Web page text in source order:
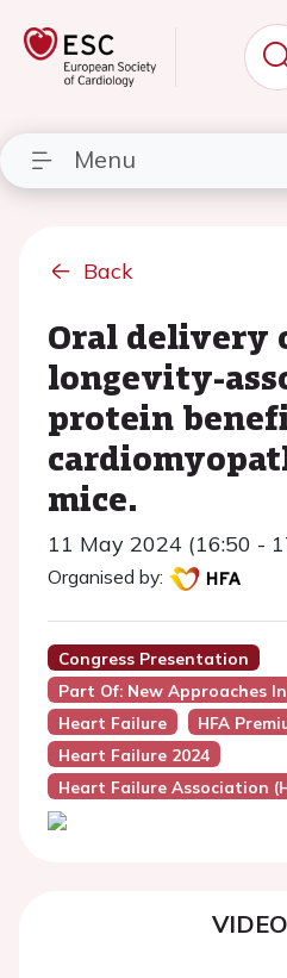
Menu
Back
Oral delivery
longevity-
protein
mice.
11 May 2024 (16:50 -
Organised by:
Congress Presentation
Part Of: New Approaches
Heart Failure
HFA
Heart Failure 2024
Heart Failure Association
VIDEO